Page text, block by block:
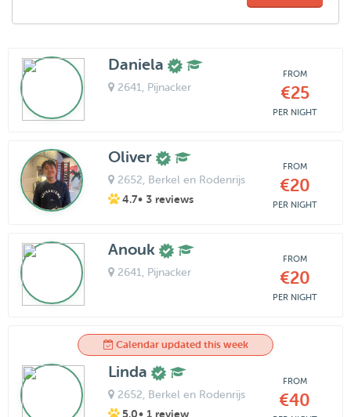
Daniela
2641 , Pijnacker
FROM
€25
PER NIGHT
Oliver
2652 , Berkel en Rodenrijs
4.7• 3 reviews
FROM
€20
PER NIGHT
Anouk
2641 , Pijnacker
FROM
€20
PER NIGHT
Calendar updated this week
Linda
2652 , Berkel en Rodenrijs
5.0• 1 review
FROM
€40